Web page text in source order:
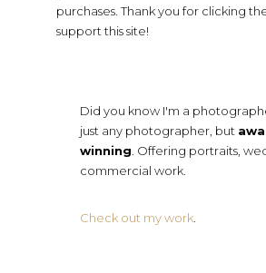
purchases. Thank you for clicking
support this site!
Did you know I'm a
just any photographer, but
winning. Offering portraits,
commercial work.
Check out my work.